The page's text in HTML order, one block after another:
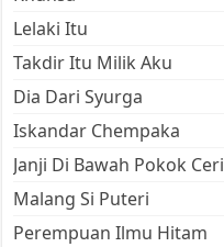
Lelaki Itu
Takdir Itu Milik Aku
Dia Dari Syurga
Iskandar Chempaka
Janji Di Bawah Pokok Ceri
Malang Si Puteri
Perempuan Ilmu Hitam